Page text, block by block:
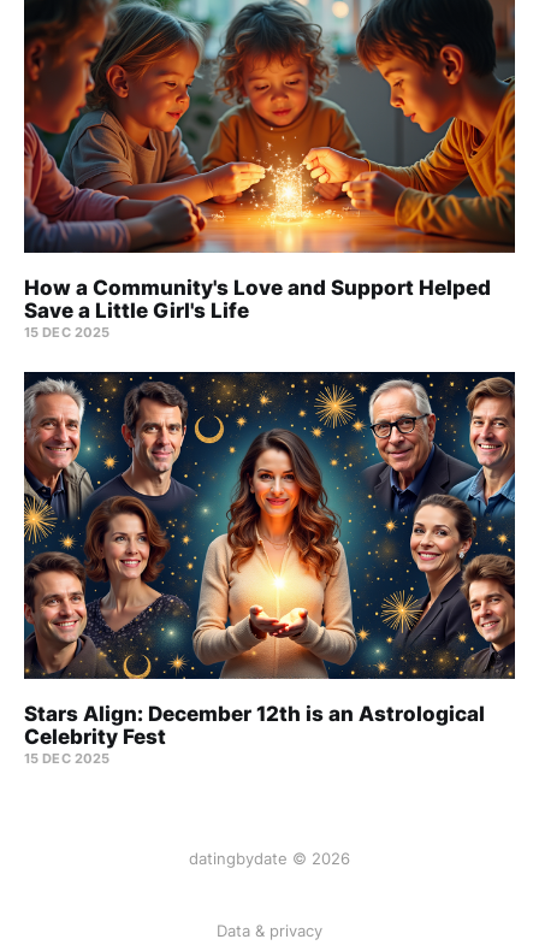
How a Community's Love and Support Helped
Save a Little Girl's Life
15 DEC 2025
Stars Align: December 12th is an Astrological
Celebrity Fest
15 DEC 2025
datingbydate © 2026
Data & privacy